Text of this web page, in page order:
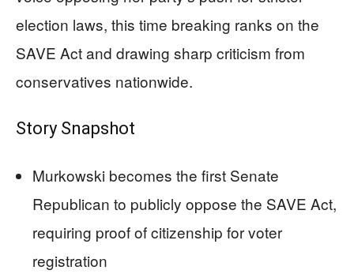
election laws, this time breaking ranks on the
SAVE Act and drawing sharp criticism from
conservatives nationwide.
Story Snapshot
Murkowski becomes the first Senate
Republican to publicly oppose the SAVE Act,
requiring proof of citizenship for voter
registration